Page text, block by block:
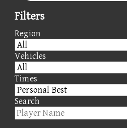
Filters
Region
Vehicles
Times
Search